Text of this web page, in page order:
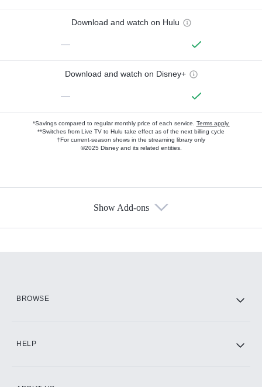
Download and watch on Hulu
—
Download and watch on Disney+
—
*Savings compared to regular monthly price of each service. Terms apply.
**Switches from Live TV to Hulu take effect as of the next billing cycle
†For current-season shows in the streaming library only
©2025 Disney and its related entities.
Show Add-ons
BROWSE
HELP